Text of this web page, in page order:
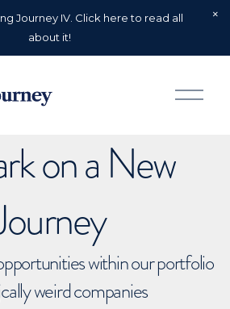
Journey IV. Click here to read all
about it!
O
p
on a New
within our portfolio
weird companies